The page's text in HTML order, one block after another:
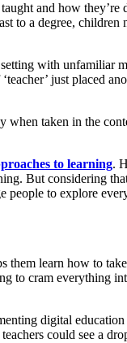
and how
to a degree,
with unfamiliar
just placed
when taken in the
to learning.
But considering
people to explore
them learn how to
to cram everything
digital
could see a